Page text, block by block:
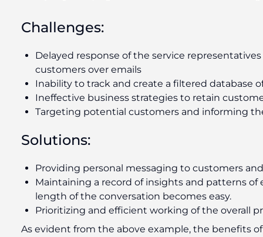
Challenges:
Delayed response of the service
customers over emails
Inability to track and create a filtered database
Ineffective business strategies to retain
Targeting potential customers and informing
Solutions:
Providing personal messaging to customers
Maintaining a record of insights and patterns
length of the conversation becomes easy.
Prioritizing and efficient working of the overall
As evident from the above example, the benefits